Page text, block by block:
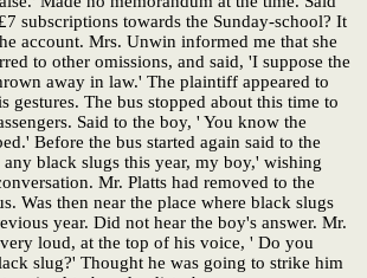
subscriptions towards the Sunday-school? It
account. Mrs. Unwin informed me that she
to other omissions, and said, 'I suppose the
away in law.' The plaintiff appeared to
gestures. The bus stopped about this time to
Said to the boy, ' You know the
Before the bus started again said to the
black slugs this year, my boy,' wishing
Mr. Platts had removed to the
Was then near the place where black slugs
year. Did not hear the boy's answer. Mr.
loud, at the top of his voice, ' Do you
slug?' Thought he was going to strike him